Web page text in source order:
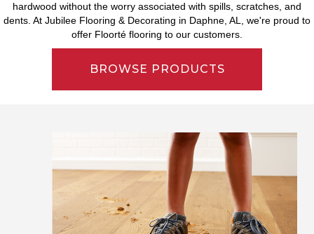
hardwood without the worry associated with spills, scratches, and
dents. At Jubilee Flooring & Decorating in Daphne, AL, we're proud to
offer Floorté flooring to our customers.
BROWSE PRODUCTS